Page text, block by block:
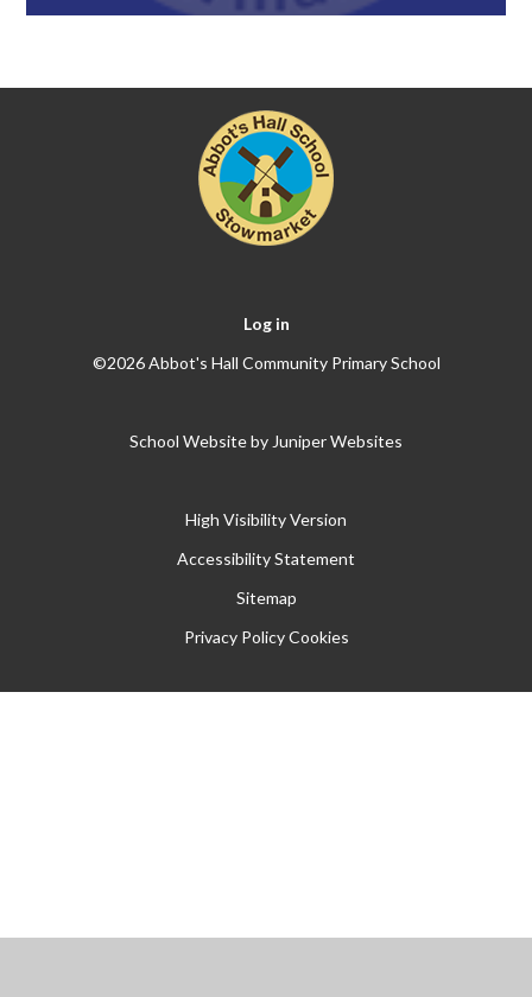
Log in
©2026 Abbot's Hall Community Primary School
School Website by Juniper Websites
High Visibility Version
Accessibility Statement
Sitemap
Privacy Policy Cookies